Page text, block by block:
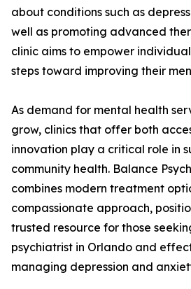
about conditions such as
well as promoting advanced
clinic aims to empower
steps toward improving their
As demand for mental health
grow, clinics that offer both
innovation play a critical role in
community health. Balance
combines modern treatment
compassionate approach,
trusted resource for those
psychiatrist in Orlando and
managing depression and